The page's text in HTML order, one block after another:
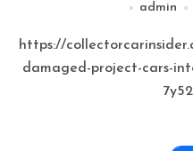
admin
https://collectorcarinsider.com/home/how-to-transform-
damaged-project-cars-